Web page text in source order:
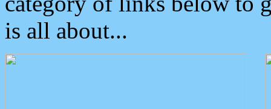
is all about...